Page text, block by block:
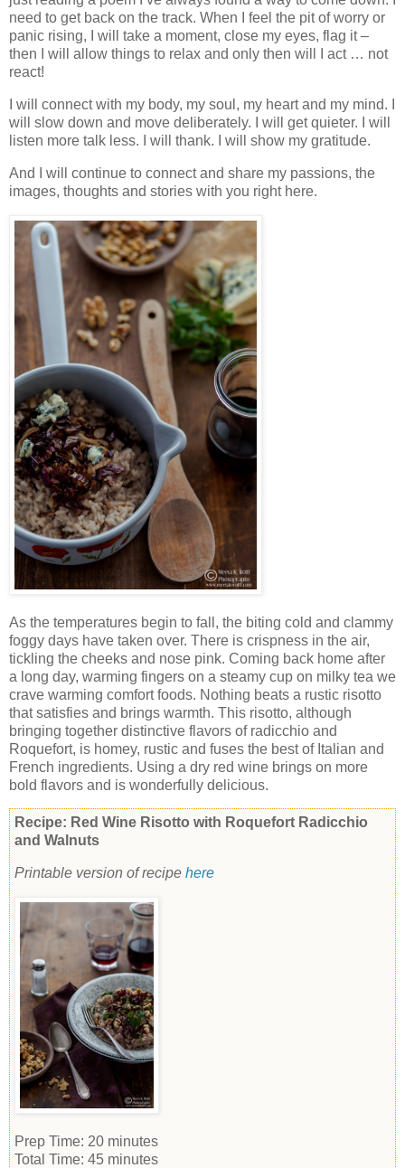
need to get back on the track. When I feel the pit of worry or
panic rising, I will take a moment, close my eyes, flag it –
then I will allow things to relax and only then will I act … not
react!
I will connect with my body, my soul, my heart and my mind. I
will slow down and move deliberately. I will get quieter. I will
listen more talk less. I will thank. I will show my gratitude.
And I will continue to connect and share my passions, the
images, thoughts and stories with you right here.
As the temperatures begin to fall, the biting cold and clammy
foggy days have taken over. There is crispness in the air,
tickling the cheeks and nose pink. Coming back home after
a long day, warming fingers on a steamy cup on milky tea we
crave warming comfort foods. Nothing beats a rustic risotto
that satisfies and brings warmth. This risotto, although
bringing together distinctive flavors of radicchio and
Roquefort, is homey, rustic and fuses the best of Italian and
French ingredients. Using a dry red wine brings on more
bold flavors and is wonderfully delicious.
Recipe: Red Wine Risotto with Roquefort Radicchio
and Walnuts
Printable version of recipe here
Prep Time: 20 minutes
Total Time: 45 minutes